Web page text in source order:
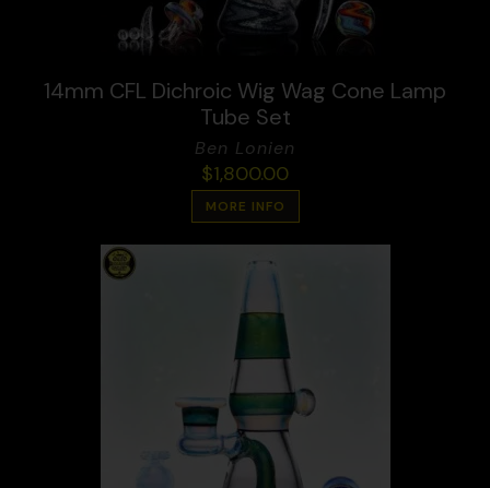
14mm CFL Dichroic Wig Wag Cone Lamp
Tube Set
Ben Lonien
$1,800.00
MORE INFO